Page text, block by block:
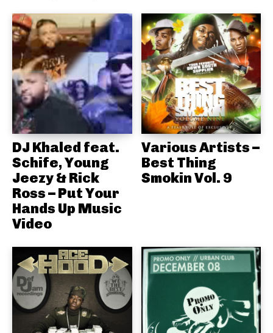
DJ Khaled feat.
Schife, Young
Jeezy & Rick
Ross – Put Your
Hands Up Music
Video
Various Artists –
Best Thing
Smokin Vol. 9